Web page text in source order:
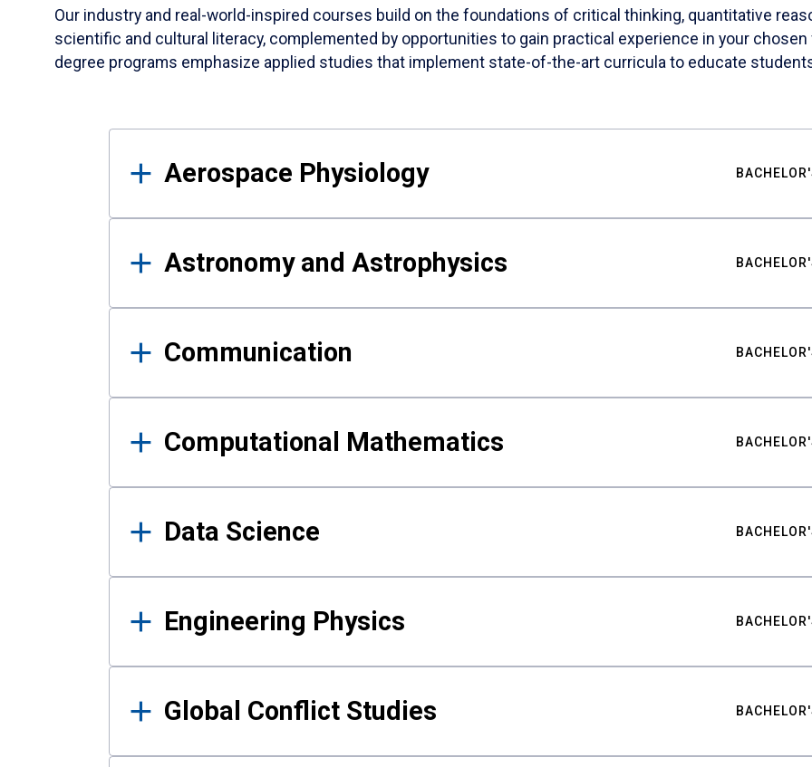
Our industry and real-world-inspired courses build on the foundations of critical thinking, quantitative
scientific and cultural literacy, complemented by opportunities to gain practical experience in your
degree programs emphasize applied studies that implement state-of-the-art curricula to educate
Results
Aerospace Physiology
Astronomy and Astrophysics
Communication
Computational Mathematics
Data Science
Engineering Physics
Global Conflict Studies